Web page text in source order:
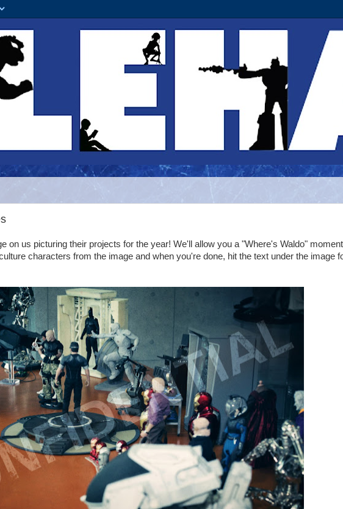
on us picturing their projects for the year! We'll allow you a "Where's Waldo" moment
characters from the image and when you're done, hit the text under the image